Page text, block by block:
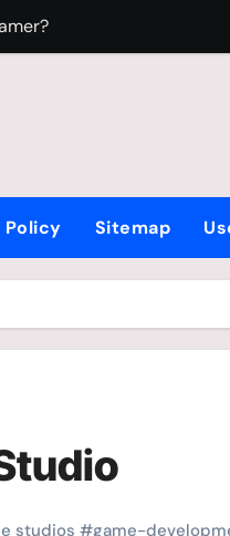
Beyblade
Policy Sitemap
studios #game-